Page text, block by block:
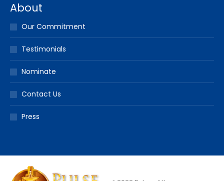
About
Our Commitment
Testimonials
Nominate
Contact Us
Press